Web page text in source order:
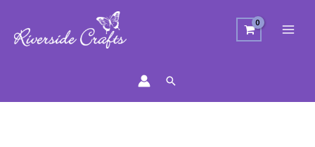
Search